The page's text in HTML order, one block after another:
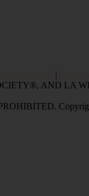
|
AND LA